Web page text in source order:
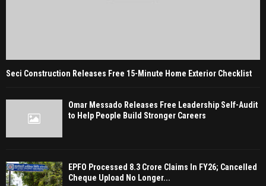
Seci Construction Releases Free 15-Minute Home Exterior Checklist
Omar Messado Releases Free Leadership Self-Audit
to Help People Build Stronger Careers
EPFO Processed 8.3 Crore Claims In FY26; Cancelled
Cheque Upload No Longer...